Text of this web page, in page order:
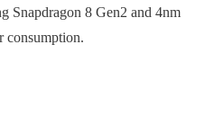
Snapdragon 8 Gen2 and 4nm
consumption.